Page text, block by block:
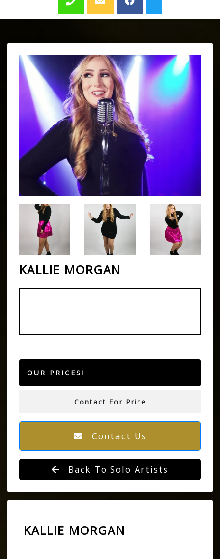
KALLIE MORGAN
OUR PRICES!
Contact For Price
Contact Us
Back To Solo Artists
KALLIE MORGAN